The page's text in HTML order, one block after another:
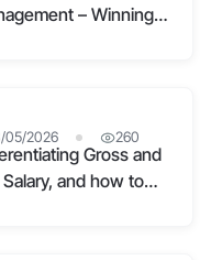
– Winning
05/2026 260
Gross and
and how to